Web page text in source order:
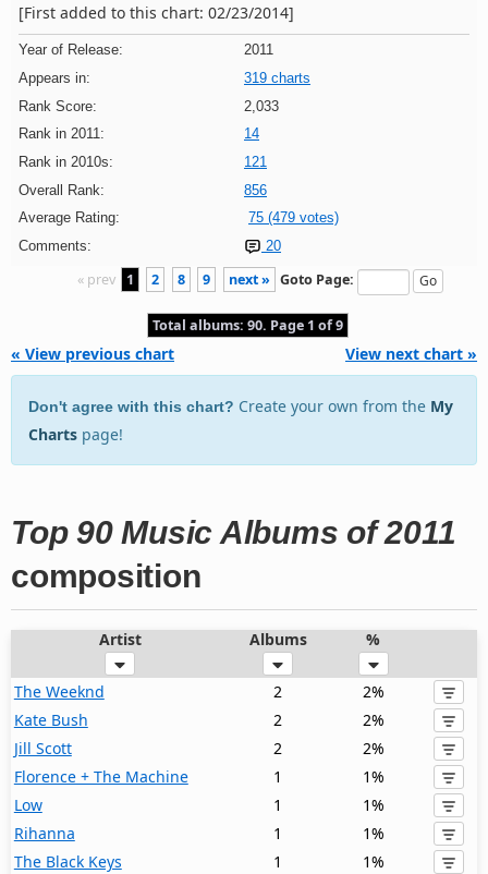
[First added to this chart: 02/23/2014]
Year of Release:
2011
Appears in:
319 charts
Rank Score:
2,033
Rank in 2011:
14
Rank in 2010s:
121
Overall Rank:
856
Average Rating:
75 (479 votes)
Comments:
20
« prev 1 2 8 9 next » Goto Page:
Total albums: 90. Page 1 of 9
« View previous chart View next chart »
Don't agree with this chart? Create your own from the My
Charts page!
Top 90 Music Albums of 2011
composition
Artist Albums %
The Weeknd 2
2%
Kate Bush
2
2%
Jill Scott
2
2%
Florence + The Machine
1
1%
Low
1
1%
Rihanna
1
1%
The Black Keys
1
1%